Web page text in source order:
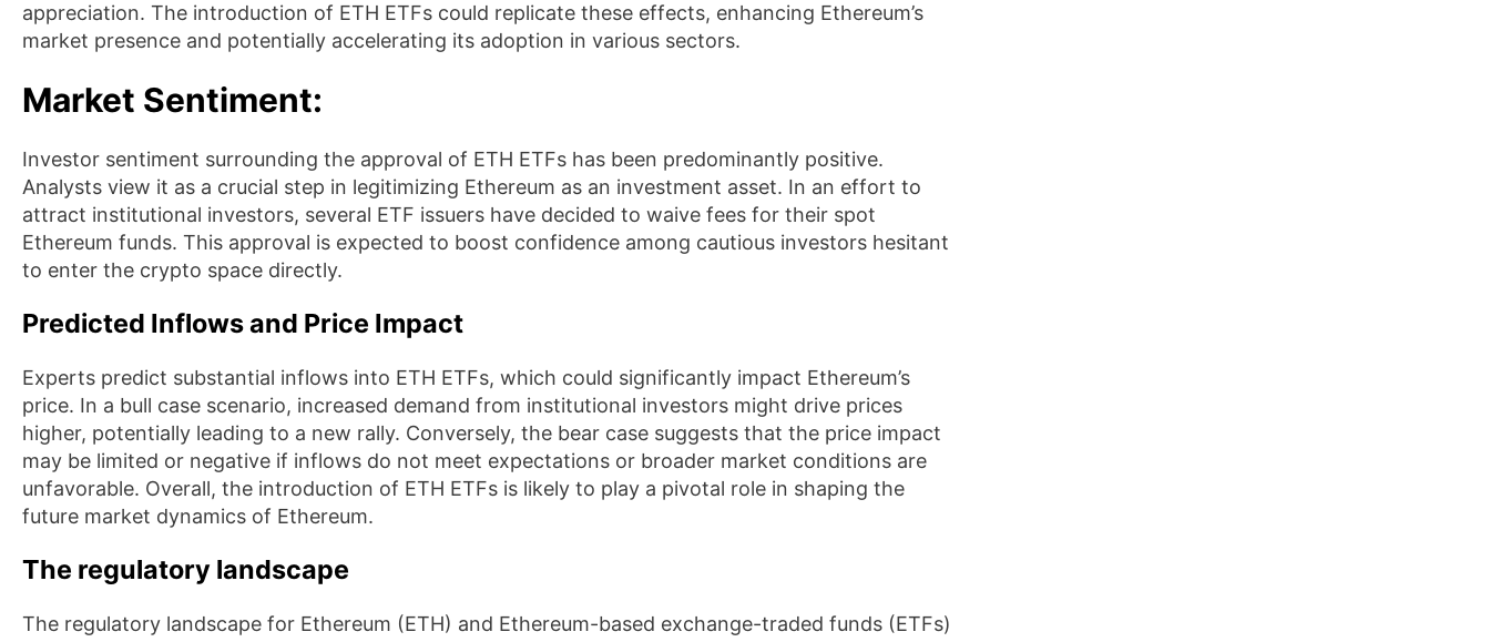
appreciation. The introduction of ETH ETFs could replicate these effects, enhancing Ethereum’s
market presence and potentially accelerating its adoption in various sectors.
Market Sentiment:
Investor sentiment surrounding the approval of ETH ETFs has been predominantly positive.
Analysts view it as a crucial step in legitimizing Ethereum as an investment asset. In an effort to
attract institutional investors, several ETF issuers have decided to waive fees for their spot
Ethereum funds. This approval is expected to boost confidence among cautious investors hesitant
to enter the crypto space directly.
Predicted Inflows and Price Impact
Experts predict substantial inflows into ETH ETFs, which could significantly impact Ethereum’s
price. In a bull case scenario, increased demand from institutional investors might drive prices
higher, potentially leading to a new rally. Conversely, the bear case suggests that the price impact
may be limited or negative if inflows do not meet expectations or broader market conditions are
unfavorable. Overall, the introduction of ETH ETFs is likely to play a pivotal role in shaping the
future market dynamics of Ethereum.
The regulatory landscape
The regulatory landscape for Ethereum (ETH) and Ethereum-based exchange-traded funds (ETFs)